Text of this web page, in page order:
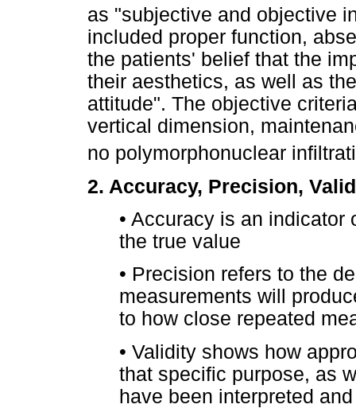
as "subjective and objective
included proper function,
the patients' belief that the
their aesthetics, as well as
attitude". The objective
vertical dimension,
no polymorphonuclear
2. Accuracy, Precision,
• Accuracy is an indicator
the true value
• Precision refers to the
measurements will
to how close repeated
• Validity shows how
that specific purpose, as
have been interpreted